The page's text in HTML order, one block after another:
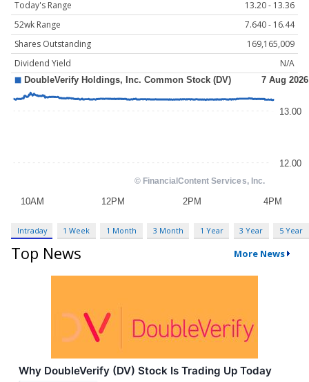
Today's Range
13.20 - 13.36
52wk Range
7.640 - 16.44
Shares Outstanding
169,165,009
Dividend Yield
N/A
Intraday 1 Week 1 Month 3 Month 1 Year 3 Year 5 Year
Top News More News
Why DoubleVerify (DV) Stock Is Trading Up Today